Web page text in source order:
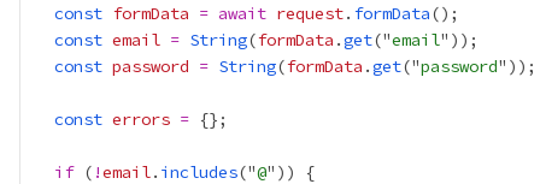
const formData = await request. formData
const email = String(formData .get("email
const password = String(formData .get("password
const errors =
if ( !email. includes("@